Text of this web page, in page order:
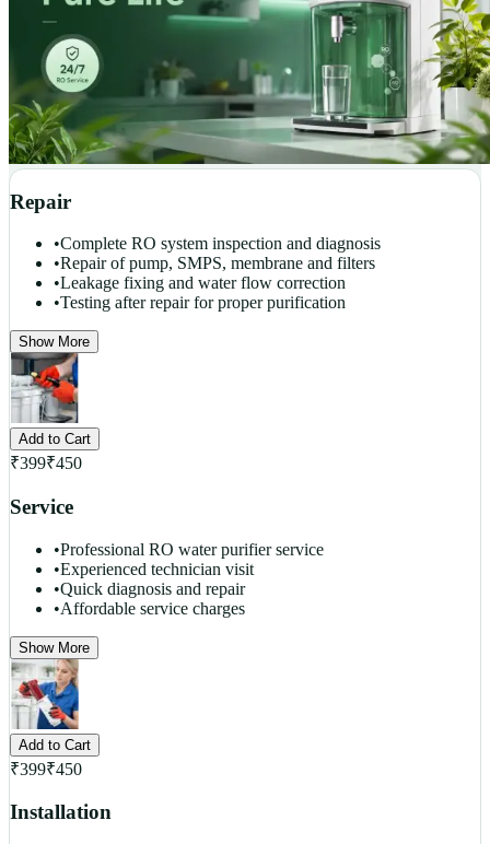
Repair
•Complete RO system inspection and diagnosis
•Repair of pump, SMPS, membrane and filters
•Leakage fixing and water flow correction
•Testing after repair for proper purification
Show More
Add to Cart
₹399₹450
Service
•Professional RO water purifier service
•Experienced technician visit
•Quick diagnosis and repair
•Affordable service charges
Show More
Add to Cart
₹399₹450
Installation